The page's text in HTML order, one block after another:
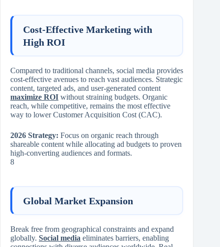
Cost-Effective Marketing with
High ROI
Compared to traditional channels, social media provides
cost-effective avenues to reach vast audiences. Strategic
content, targeted ads, and user-generated content
maximize ROI without straining budgets. Organic
reach, while competitive, remains the most effective
way to lower Customer Acquisition Cost (CAC).
2026 Strategy: Focus on organic reach through
shareable content while allocating ad budgets to proven
high-converting audiences and formats.
8
Global Market Expansion
Break free from geographical constraints and expand
globally. Social media eliminates barriers, enabling